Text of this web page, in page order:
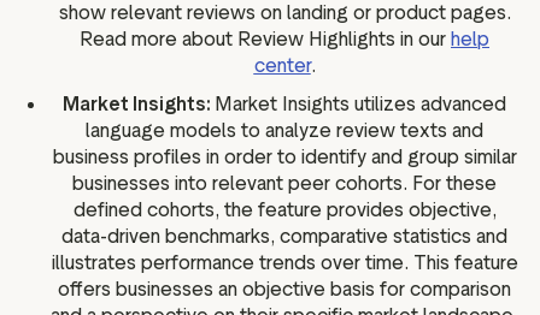
show relevant reviews on landing or product pages.
Read more about Review Highlights in our help
center.
Market Insights: Market Insights utilizes advanced
language models to analyze review texts and
business profiles in order to identify and group similar
businesses into relevant peer cohorts. For these
defined cohorts, the feature provides objective,
data-driven benchmarks, comparative statistics and
illustrates performance trends over time. This feature
offers businesses an objective basis for comparison